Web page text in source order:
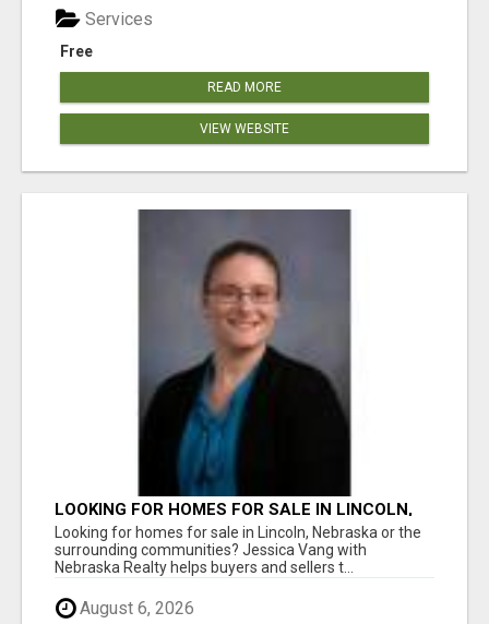
Free
Services
READ MORE
VIEW WEBSITE
LOOKING FOR HOMES FOR SALE IN LINCOLN,
NEBRASKA OR THE SURROUNDING
COMMUNITIES?
Looking for homes for sale in Lincoln, Nebraska or the
surrounding communities? Jessica Vang with
Nebraska Realty helps buyers and sellers t...
August 6, 2026